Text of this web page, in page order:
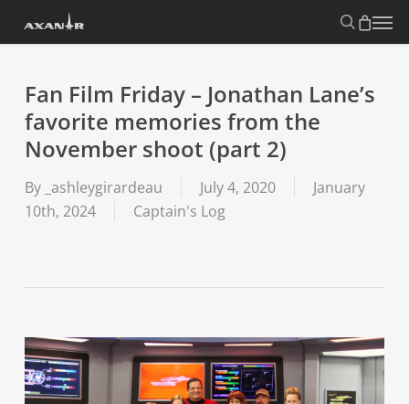
search
Menu
Fan Film Friday – Jonathan Lane’s
favorite memories from the
November shoot (part 2)
By _ashleygirardeau July 4, 2020
January
10th, 2024
Captain's Log